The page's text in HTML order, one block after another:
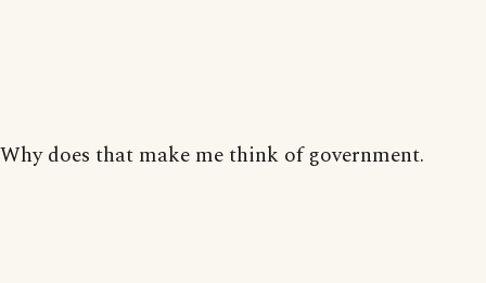
Why does that make me think of government.